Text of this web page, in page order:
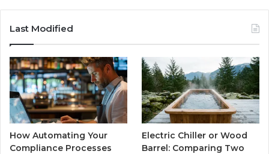
Last Modified
How Automating Your
Compliance Processes
Electric Chiller or Wood
Barrel: Comparing Two